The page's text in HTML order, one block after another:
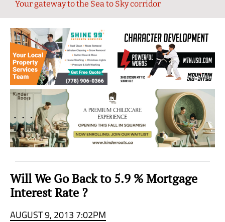
and
Sky
Region
Your gateway to the Sea to Sky corridor
Will We Go Back to 5.9 % Mortgage
Interest Rate ?
AUGUST 9, 2013 7:02PM